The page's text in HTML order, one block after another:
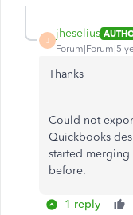
J
jheselius
Forum|Forum|5
Thanks
Could not
Quickbooks
started merging
before.
1 reply